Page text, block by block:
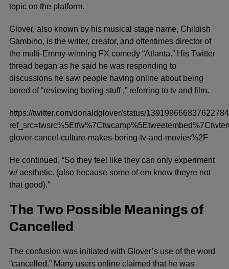
topic on the platform.
Glover, also known by his musical stage name, Childish
Gambino, is the writer, creator, and oftentimes director of
the multi-Emmy-winning FX comedy “Atlanta.” His Twitter
thread began as he said he was responding to
discussions he saw people having online about being
bored of “reviewing boring stuff ,” referring to tv and film.
https://twitter.com/donaldglover/status/
glover-cancel-culture-makes-boring-tv-and-movies%2F
He continued, “So they feel like they can only experiment
w/ aesthetic. (also because some of em know theyre not
that good).”
The Two Possible Meanings of
Cancelled
The confusion was initiated with Glover’s use of the word
“cancelled.” Many users online claimed that he was